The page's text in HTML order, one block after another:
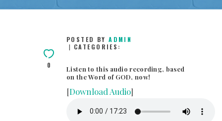
0
POSTED BYADMIN
CATEGORIES:
Listen to this audio recording, based
on the Word of GOD, now!
[Download Audio]